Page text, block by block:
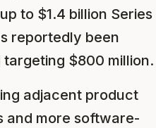
to $1.4 billion Series
reportedly been
$800 million.
adjacent product
and more software-